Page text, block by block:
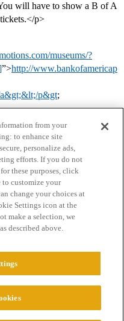
will have to show a B of A
p>
museums/?
”>http://www.bankofamericap
p&gt;
Terms of Service
All Rights Reserved.
from your
to enhance site
personalize ads,
efforts. If you do not
these purposes, click
customize your
change your choices at
Settings icon at the
make a selection, we
described above.